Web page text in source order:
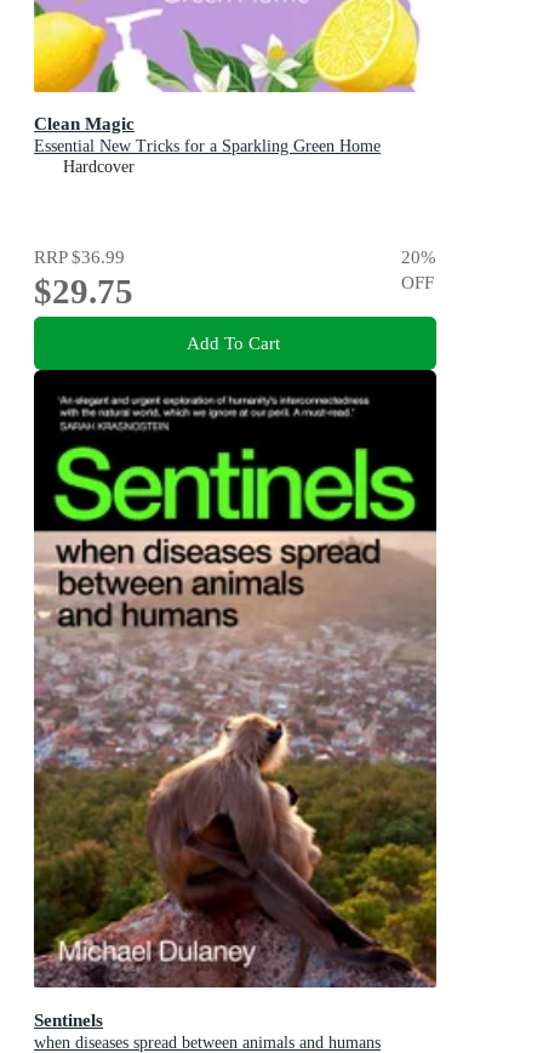
Clean Magic
Essential New Tricks for a Sparkling Green Home
Hardcover
RRP$36.99
$29.75
20%
OFF
Add To Cart
Sentinels
when diseases spread between animals and humans